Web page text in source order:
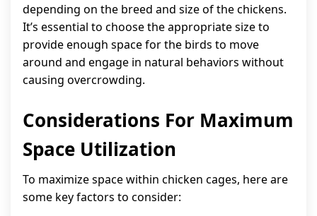
depending on the breed and size of the chickens.
It’s essential to choose the appropriate size to
provide enough space for the birds to move
around and engage in natural behaviors without
causing overcrowding.
Considerations For Maximum
Space Utilization
To maximize space within chicken cages, here are
some key factors to consider: